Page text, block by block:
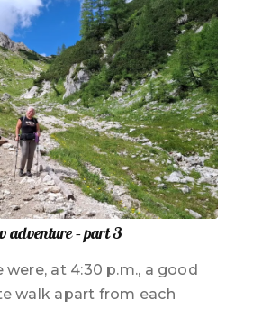
adventure – part 3
were, at 4:30 p.m., a good
walk apart from each